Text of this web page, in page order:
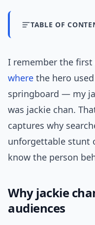
TABLE OF
I remember the
where the hero
springboard — my
was jackie chan.
captures why
unforgettable stunt
know the person
Why jackie
audiences